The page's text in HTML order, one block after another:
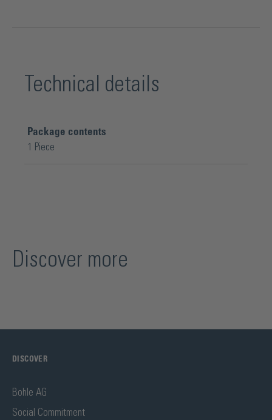
Technical details
Package contents
1 Piece
Discover more
DISCOVER
Bohle AG
Social Commitment